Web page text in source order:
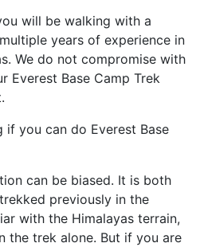
will be walking with a
years of experience in
We do not compromise with
Everest Base Camp Trek
if you can do Everest Base
can be biased. It is both
previously in the
with the Himalayas terrain,
the trek alone. But if you are